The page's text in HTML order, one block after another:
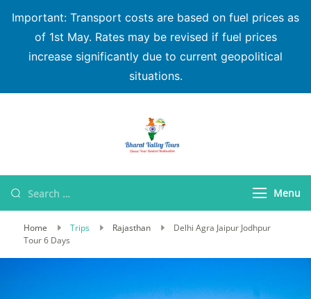
Important: Transport costs are based on fuel prices as
of 1st May. Rates may be revised if fuel prices
increase significantly due to current geopolitical
situations.
Menu
Home Trips Rajasthan
Delhi Agra Jaipur Jodhpur
Tour 6 Days